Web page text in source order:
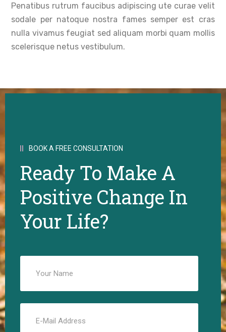
Penatibus rutrum faucibus adipiscing ute curae velit
sodale per natoque nostra fames semper est cras
nulla vivamus feugiat sed aliquam morbi quam mollis
scelerisque netus vestibulum.
BOOK A FREE CONSULTATION
Ready To Make A
Positive Change In
Your Life?